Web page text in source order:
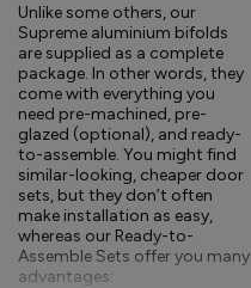
Unlike some others, our
Supreme aluminium bifolds
are supplied as a complete
package. In other words, they
come with everything you
need pre-machined, pre-
glazed (optional), and ready-
to-assemble. You might find
similar-looking, cheaper door
sets, but they don’t often
make installation as easy,
whereas our Ready-to-
Assemble Sets offer you many
advantages: